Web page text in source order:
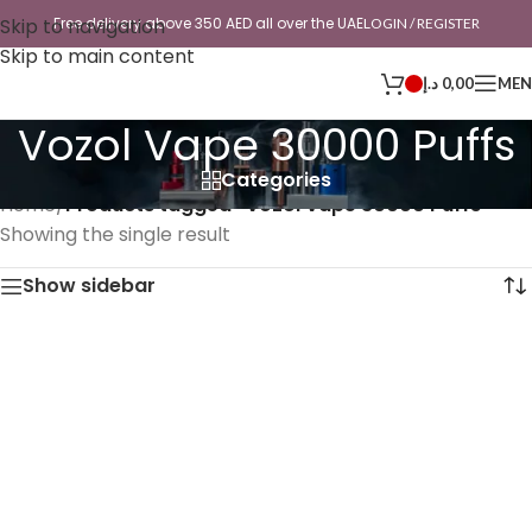
Skip to navigation
Skip to main content
Free delivery above 350 AED all over the UAELOGIN / REGISTER
0,00 د.إ
Vozol Vape 30000 Puffs
Categories
Home/Products tagged “Vozol Vape 30000 Puffs”
Showing the single result
Show sidebar